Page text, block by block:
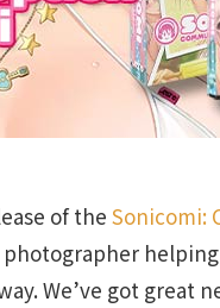
of the Sonicomi:
helping
We’ve got great